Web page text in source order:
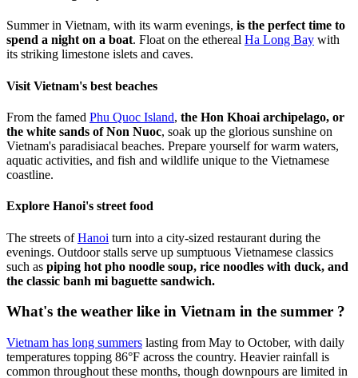
Summer in Vietnam, with its warm evenings, is the perfect time to
spend a night on a boat. Float on the ethereal Ha Long Bay with
its striking limestone islets and caves.
Visit Vietnam's best beaches
From the famed Phu Quoc Island, the Hon Khoai archipelago, or
the white sands of Non Nuoc, soak up the glorious sunshine on
Vietnam's paradisiacal beaches. Prepare yourself for warm waters,
aquatic activities, and fish and wildlife unique to the Vietnamese
coastline.
Explore Hanoi's street food
The streets ofHanoi turn into a city-sized restaurant during the
evenings. Outdoor stalls serve up sumptuous Vietnamese classics
such as piping hot pho noodle soup, rice noodles with duck, and
the classic banh mi baguette sandwich.
What's the weather like in Vietnam in the summer ?
Vietnam has long summers lasting from May to October, with daily
temperatures topping 86°F across the country. Heavier rainfall is
common throughout these months, though downpours are limited in